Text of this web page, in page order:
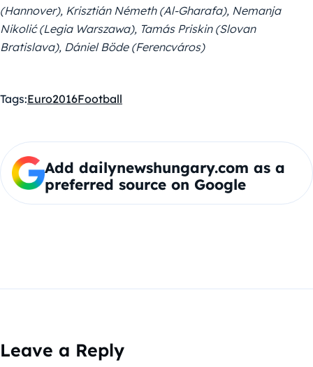
(Hannover), Krisztián Németh (Al-Gharafa), Nemanja
Nikolić (Legia Warszawa), Tamás Priskin (Slovan
Bratislava), Dániel Böde (Ferencváros)
Tags:Euro2016Football
Add dailynewshungary.com as a
preferred source on Google
Leave a Reply